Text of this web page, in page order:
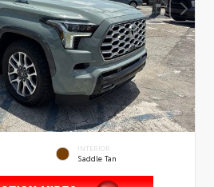
INTERIOR
Saddle Tan